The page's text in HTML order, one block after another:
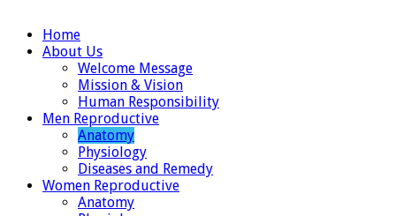
Home
About Us
Welcome Message
Mission & Vision
Human Responsibility
Men Reproductive
Anatomy
Physiology
Diseases and Remedy
Women Reproductive
Anatomy